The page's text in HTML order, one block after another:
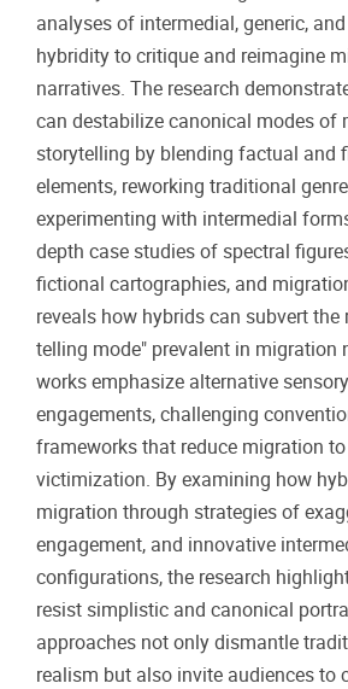
analyses of intermedial, generic, and
hybridity to critique and reimagine
narratives. The research
can destabilize canonical modes of
storytelling by blending factual and
elements, reworking traditional
experimenting with intermedial
depth case studies of spectral
fictional cartographies, and
reveals how hybrids can subvert the
telling mode" prevalent in migration
works emphasize alternative
engagements, challenging
frameworks that reduce migration
victimization. By examining how
migration through strategies of
engagement, and innovative
configurations, the research
resist simplistic and canonical
approaches not only dismantle
realism but also invite audiences to